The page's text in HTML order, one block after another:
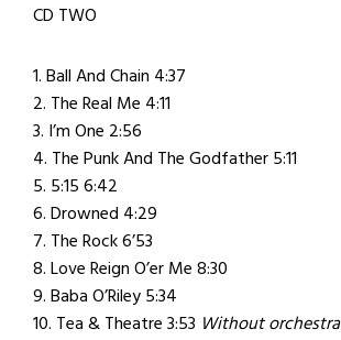
CD TWO
1. Ball And Chain 4:37
2. The Real Me 4:11
3. I’m One 2:56
4. The Punk And The Godfather 5:11
5. 5:15 6:42
6. Drowned 4:29
7. The Rock 6’53
8. Love Reign O’er Me 8:30
9. Baba O’Riley 5:34
10. Tea & Theatre 3:53 Without orchestra